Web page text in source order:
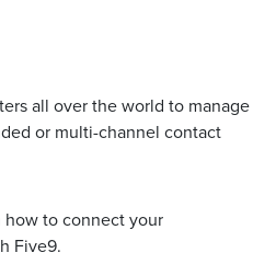
all over the world to manage
or multi-channel contact
to connect your
Five9.